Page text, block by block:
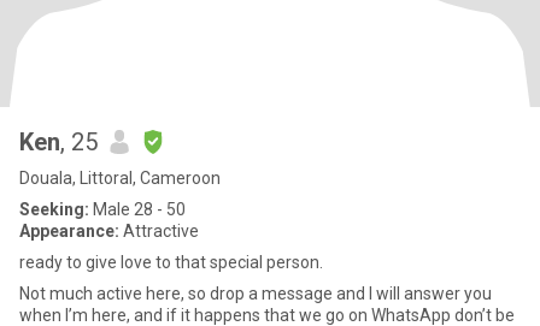
Ken, 25
Douala, Littoral, Cameroon
Seeking: Male 28 - 50
Appearance: Attractive
ready to give love to that special person.
Not much active here, so drop a message and I will answer you
when I’m here, and if it happens that we go on WhatsApp don’t be